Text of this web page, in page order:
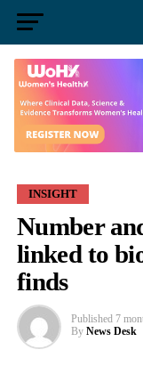
INSIGHT
Number
linked to
finds
Published 7
By News Desk